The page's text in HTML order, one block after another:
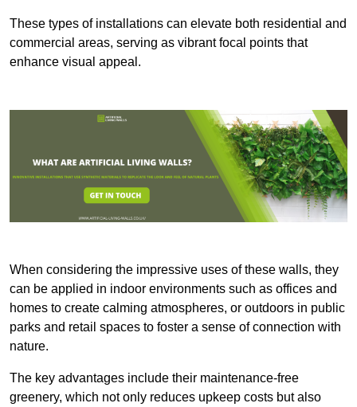
These types of installations can elevate both residential and
commercial areas, serving as vibrant focal points that
enhance visual appeal.
When considering the impressive uses of these walls, they
can be applied in indoor environments such as offices and
homes to create calming atmospheres, or outdoors in public
parks and retail spaces to foster a sense of connection with
nature.
The key advantages include their maintenance-free
greenery, which not only reduces upkeep costs but also